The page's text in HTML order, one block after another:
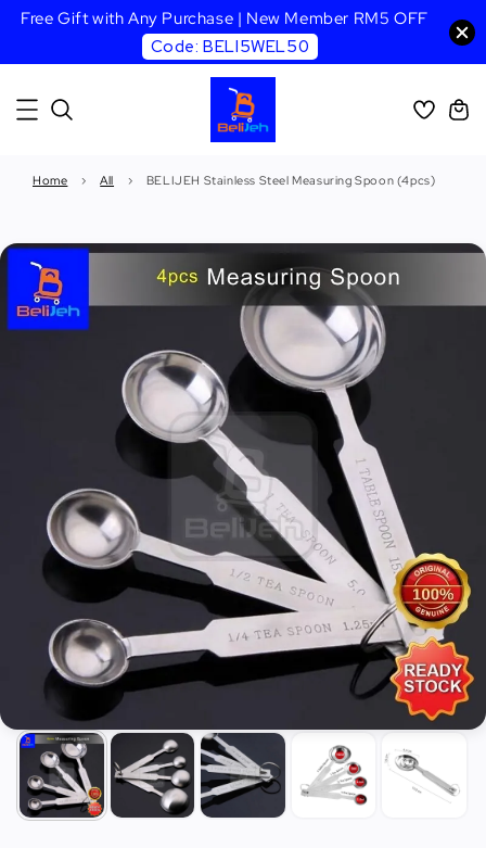
Free Gift with Any Purchase | New Member RM5 OFF
Code: BELI5WEL50
Home › All › BELIJEH Stainless Steel Measuring Spoon (4pcs)